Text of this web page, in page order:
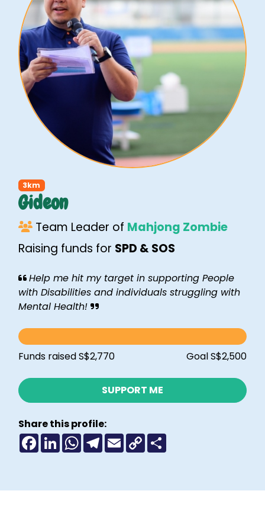
3km
Gideon
Team Leader of Mahjong Zombie
Raising funds for SPD & SOS
Help me hit my target in supporting People
with Disabilities and individuals struggling with
Mental Health!
Funds raised S$2,770 Goal S$2,500
SUPPORT ME
Share this profile:
F
a
c
o
L
i
n
I
W
h
a
p
T
e
a
E
m
a
C
o
p
n
S
h